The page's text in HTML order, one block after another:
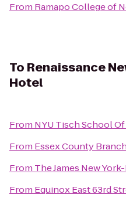
From Ramapo College of
To Renaissance
Hotel
From NYU Tisch School
From Essex County
From The James New
From Equinox East 63rd